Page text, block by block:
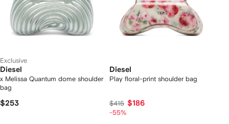
Exclusive
Diesel
x Melissa Quantum dome shoulder
bag
$253
Diesel
Play floral-print shoulder bag
$415 $186
-55%